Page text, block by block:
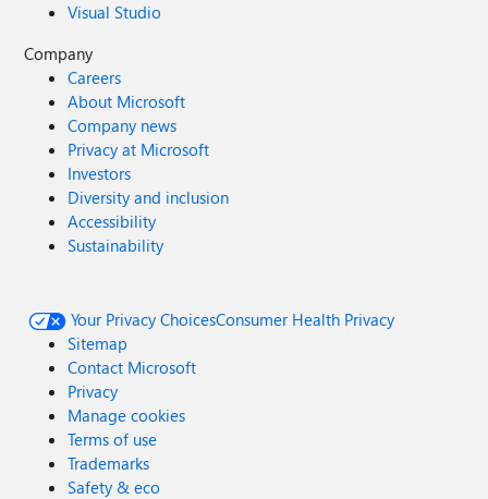
Visual Studio
Company
Careers
About Microsoft
Company news
Privacy at Microsoft
Investors
Diversity and inclusion
Accessibility
Sustainability
Your Privacy ChoicesConsumer Health Privacy
Sitemap
Contact Microsoft
Privacy
Manage cookies
Terms of use
Trademarks
Safety & eco